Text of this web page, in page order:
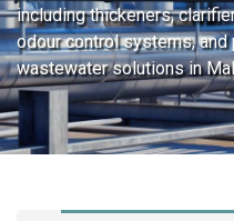
including thickeners,
odour control systems,
wastewater solutions in